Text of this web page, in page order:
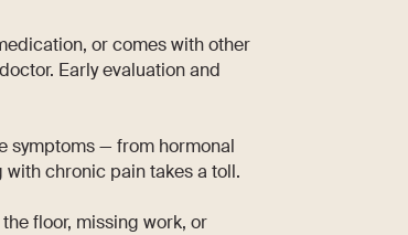
or comes with other
Early evaluation and
symptoms — from hormonal
chronic pain takes a toll.
floor, missing work, or